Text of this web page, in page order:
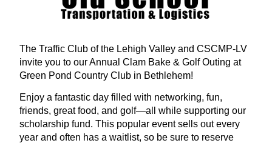
The Traffic Club of the Lehigh Valley and CSCMP-LV
invite you to our Annual Clam Bake & Golf Outing at
Green Pond Country Club in Bethlehem!
Enjoy a fantastic day filled with networking, fun,
friends, great food, and golf—all while supporting our
scholarship fund. This popular event sells out every
year and often has a waitlist, so be sure to reserve